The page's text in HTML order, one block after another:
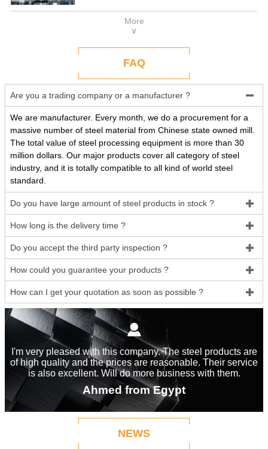
precision processing and assembly, and the
good processing performance and stability of
More
∨
FAQ
Are you a trading company or a manufacturer ? 
We are manufacturer. Every month, we do a procurement for a
massive number of steel material from Chinese state owned mill.
The total value of steel processing equipment is more than 30
million dollars. Our major products cover all category of steel
industry, and it is totally compatible to all kind of world steel
standard.
Do you have large amount of steel products in stock ? 
How long is the delivery time ? 
Do you accept the third party inspection ? 
How could you guarantee your products ? 
How can I get your quotation as soon as possible ? 

I'm very pleased with this company. The steel products are
of high quality and the prices are reasonable. Their service
is also excellent. Will do more business with them.
Ahmed from Egypt
NEWS